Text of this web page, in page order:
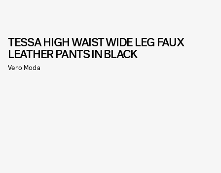
TESSA HIGH WAIST WIDE LEG FAUX
LEATHER PANTS IN BLACK
Vero Moda